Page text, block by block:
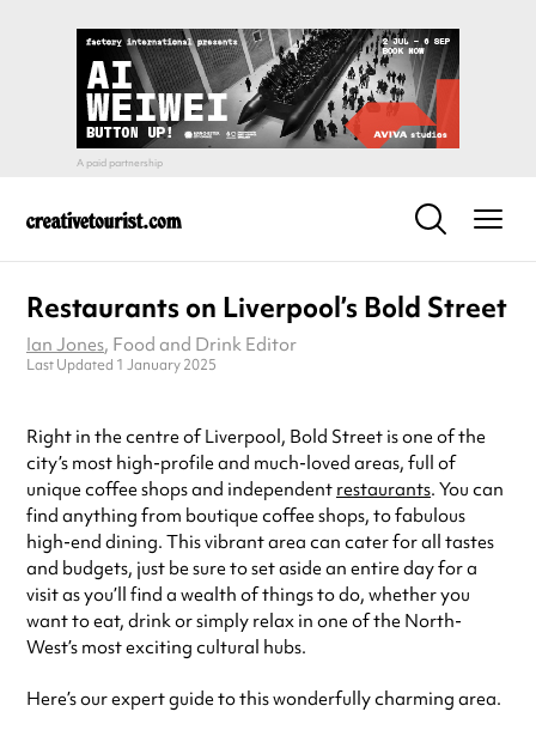
Restaurants on Liverpool’s Bold Street
Ian Jones, Food and Drink Editor
Last Updated 1 January 2025
Right in the centre of Liverpool, Bold Street is one of the
city’s most high-profile and much-loved areas, full of
unique coffee shops and independent restaurants. You can
find anything from boutique coffee shops, to fabulous
high-end dining. This vibrant area can cater for all tastes
and budgets, just be sure to set aside an entire day for a
visit as you’ll find a wealth of things to do, whether you
want to eat, drink or simply relax in one of the North-
West’s most exciting cultural hubs.
Here’s our expert guide to this wonderfully charming area.